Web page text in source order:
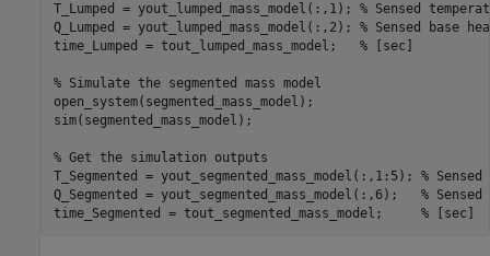
T_Lumped = yout_lumped_mass_model(:,1); % Sensed
Q_Lumped = yout_lumped_mass_model(:,2); % Sensed base
time_Lumped = tout_lumped_mass_model; % [sec]
% Simulate the segmented mass model
open_system(segmented_mass_model);
sim(segmented_mass_model);
% Get the simulation outputs
T_Segmented = yout_segmented_mass_model(:,1:5); %
Q_Segmented = yout_segmented_mass_model(:,6); %
time_Segmented = tout_segmented_mass_model; % [sec]